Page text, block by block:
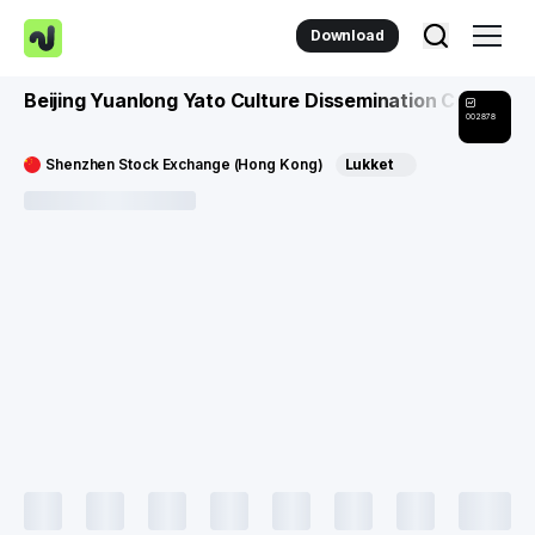
Download
Beijing Yuanlong Yato Culture Dissemination Co
002878
Shenzhen Stock Exchange (Hong Kong) Lukket